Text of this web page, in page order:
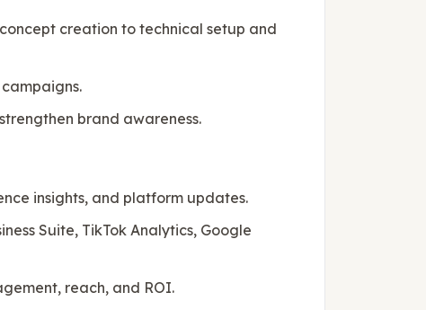
creation to technical setup and
brand awareness.
insights, and platform updates.
Suite, TikTok Analytics, Google
reach, and ROI.